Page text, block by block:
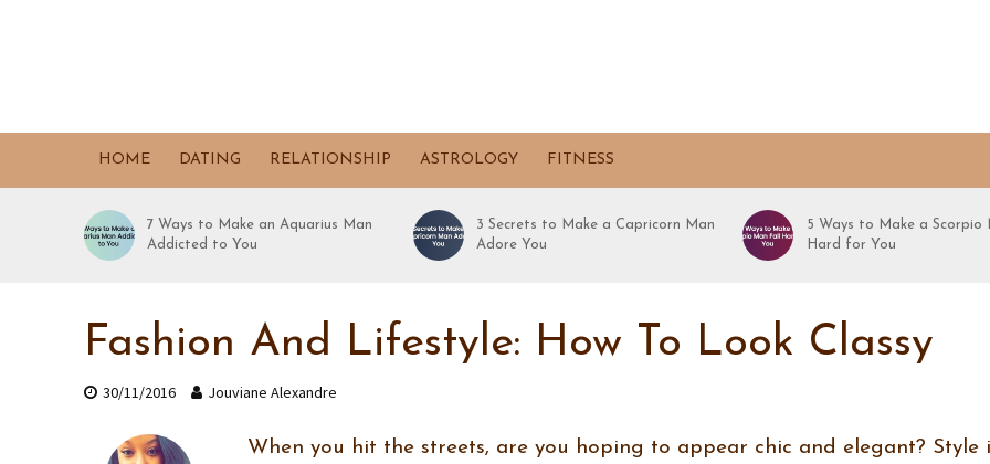
HOME DATING RELATIONSHIP ASTROLOGY FITNESS
7 Ways to Make an Aquarius Man
Addicted to You
3 Secrets to Make a Capricorn Man
Adore You
5 Ways to Make a Scorpio
Hard for You
Fashion And Lifestyle: How To Look Classy
30/11/2016 Jouviane Alexandre
When you hit the streets, are you hoping to appear chic and elegant? Style